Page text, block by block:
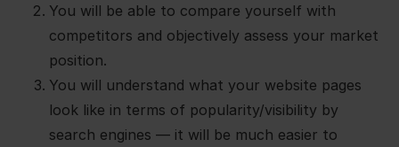
You will be able to compare yourself with
competitors and objectively assess your market
position.
You will understand what your website pages
look like in terms of popularity/visibility by
search engines — it will be much easier to